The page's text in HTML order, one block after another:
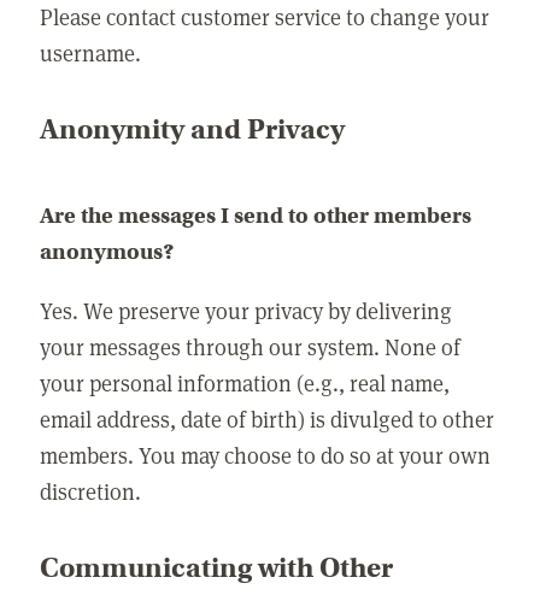
Please contact customer service to change your
username.
Anonymity and Privacy
Are the messages I send to other members
anonymous?
Yes. We preserve your privacy by delivering
your messages through our system. None of
your personal information (e.g., real name,
email address, date of birth) is divulged to other
members. You may choose to do so at your own
discretion.
Communicating with Other